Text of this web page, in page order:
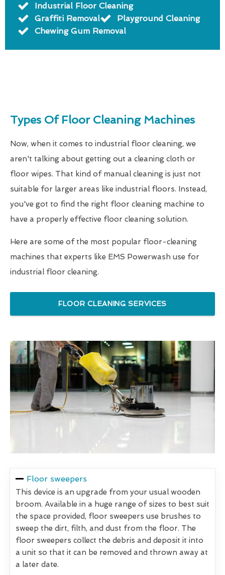
Industrial Floor Cleaning
Graffiti Removal
Playground Cleaning
Chewing Gum Removal
Types Of Floor Cleaning Machines
Now, when it comes to industrial floor cleaning, we
aren't talking about getting out a cleaning cloth or
floor wipes. That kind of manual cleaning is just not
suitable for larger areas like industrial floors. Instead,
you've got to find the right floor cleaning machine to
have a properly effective floor cleaning solution.
Here are some of the most popular floor-cleaning
machines that experts like EMS Powerwash use for
industrial floor cleaning.
FLOOR CLEANING SERVICES
Floor sweepers
This device is an upgrade from your usual wooden
broom. Available in a huge range of sizes to best suit
the space provided, floor sweepers use brushes to
sweep the dirt, filth, and dust from the floor. The
floor sweepers collect the debris and deposit it into
a unit so that it can be removed and thrown away at
a later date.